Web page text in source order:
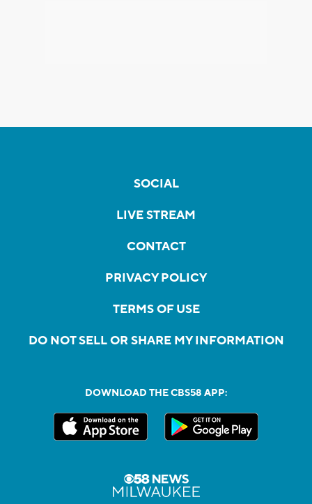
SOCIAL
LIVE STREAM
CONTACT
PRIVACY POLICY
TERMS OF USE
DO NOT SELL OR SHARE MY INFORMATION
DOWNLOAD THE CBS58 APP: